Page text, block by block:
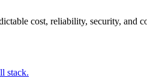
cost, reliability, security, and
stack.